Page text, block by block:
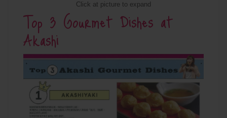
Click at picture to expand
Top 3 Gourmet Dishes at
Akashi